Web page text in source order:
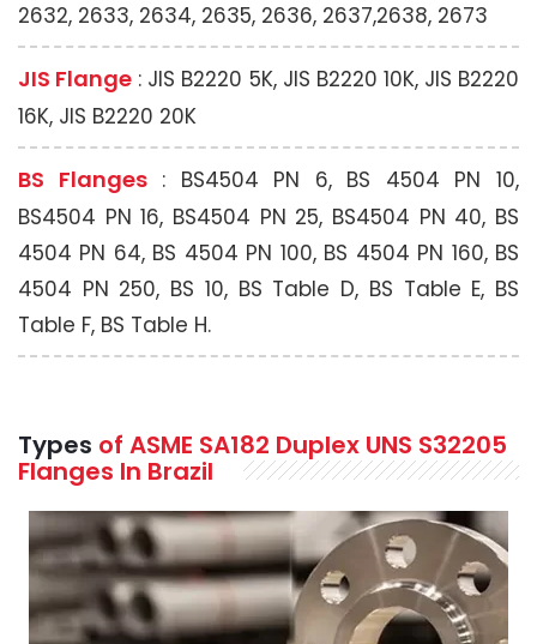
2632, 2633, 2634, 2635, 2636, 2637,2638, 2673
JIS Flange : JIS B2220 5K, JIS B2220 10K, JIS B2220
16K, JIS B2220 20K
BS Flanges: BS4504 PN 6, BS 4504 PN 10,
BS4504 PN 16, BS4504 PN 25, BS4504 PN 40, BS
4504 PN 64, BS 4504 PN 100, BS 4504 PN 160, BS
4504 PN 250, BS 10, BS Table D, BS Table E, BS
Table F, BS Table H.
Types of ASME SA182 Duplex UNS S32205
Flanges In Brazil